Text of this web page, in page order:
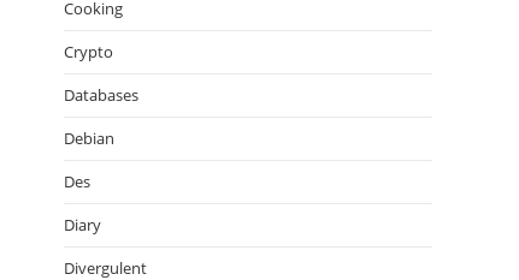
Cooking
Crypto
Databases
Debian
Des
Diary
Divergulent